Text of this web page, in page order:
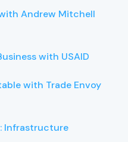
Andrew Mitchell
with USAID
with Trade Envoy
Infrastructure